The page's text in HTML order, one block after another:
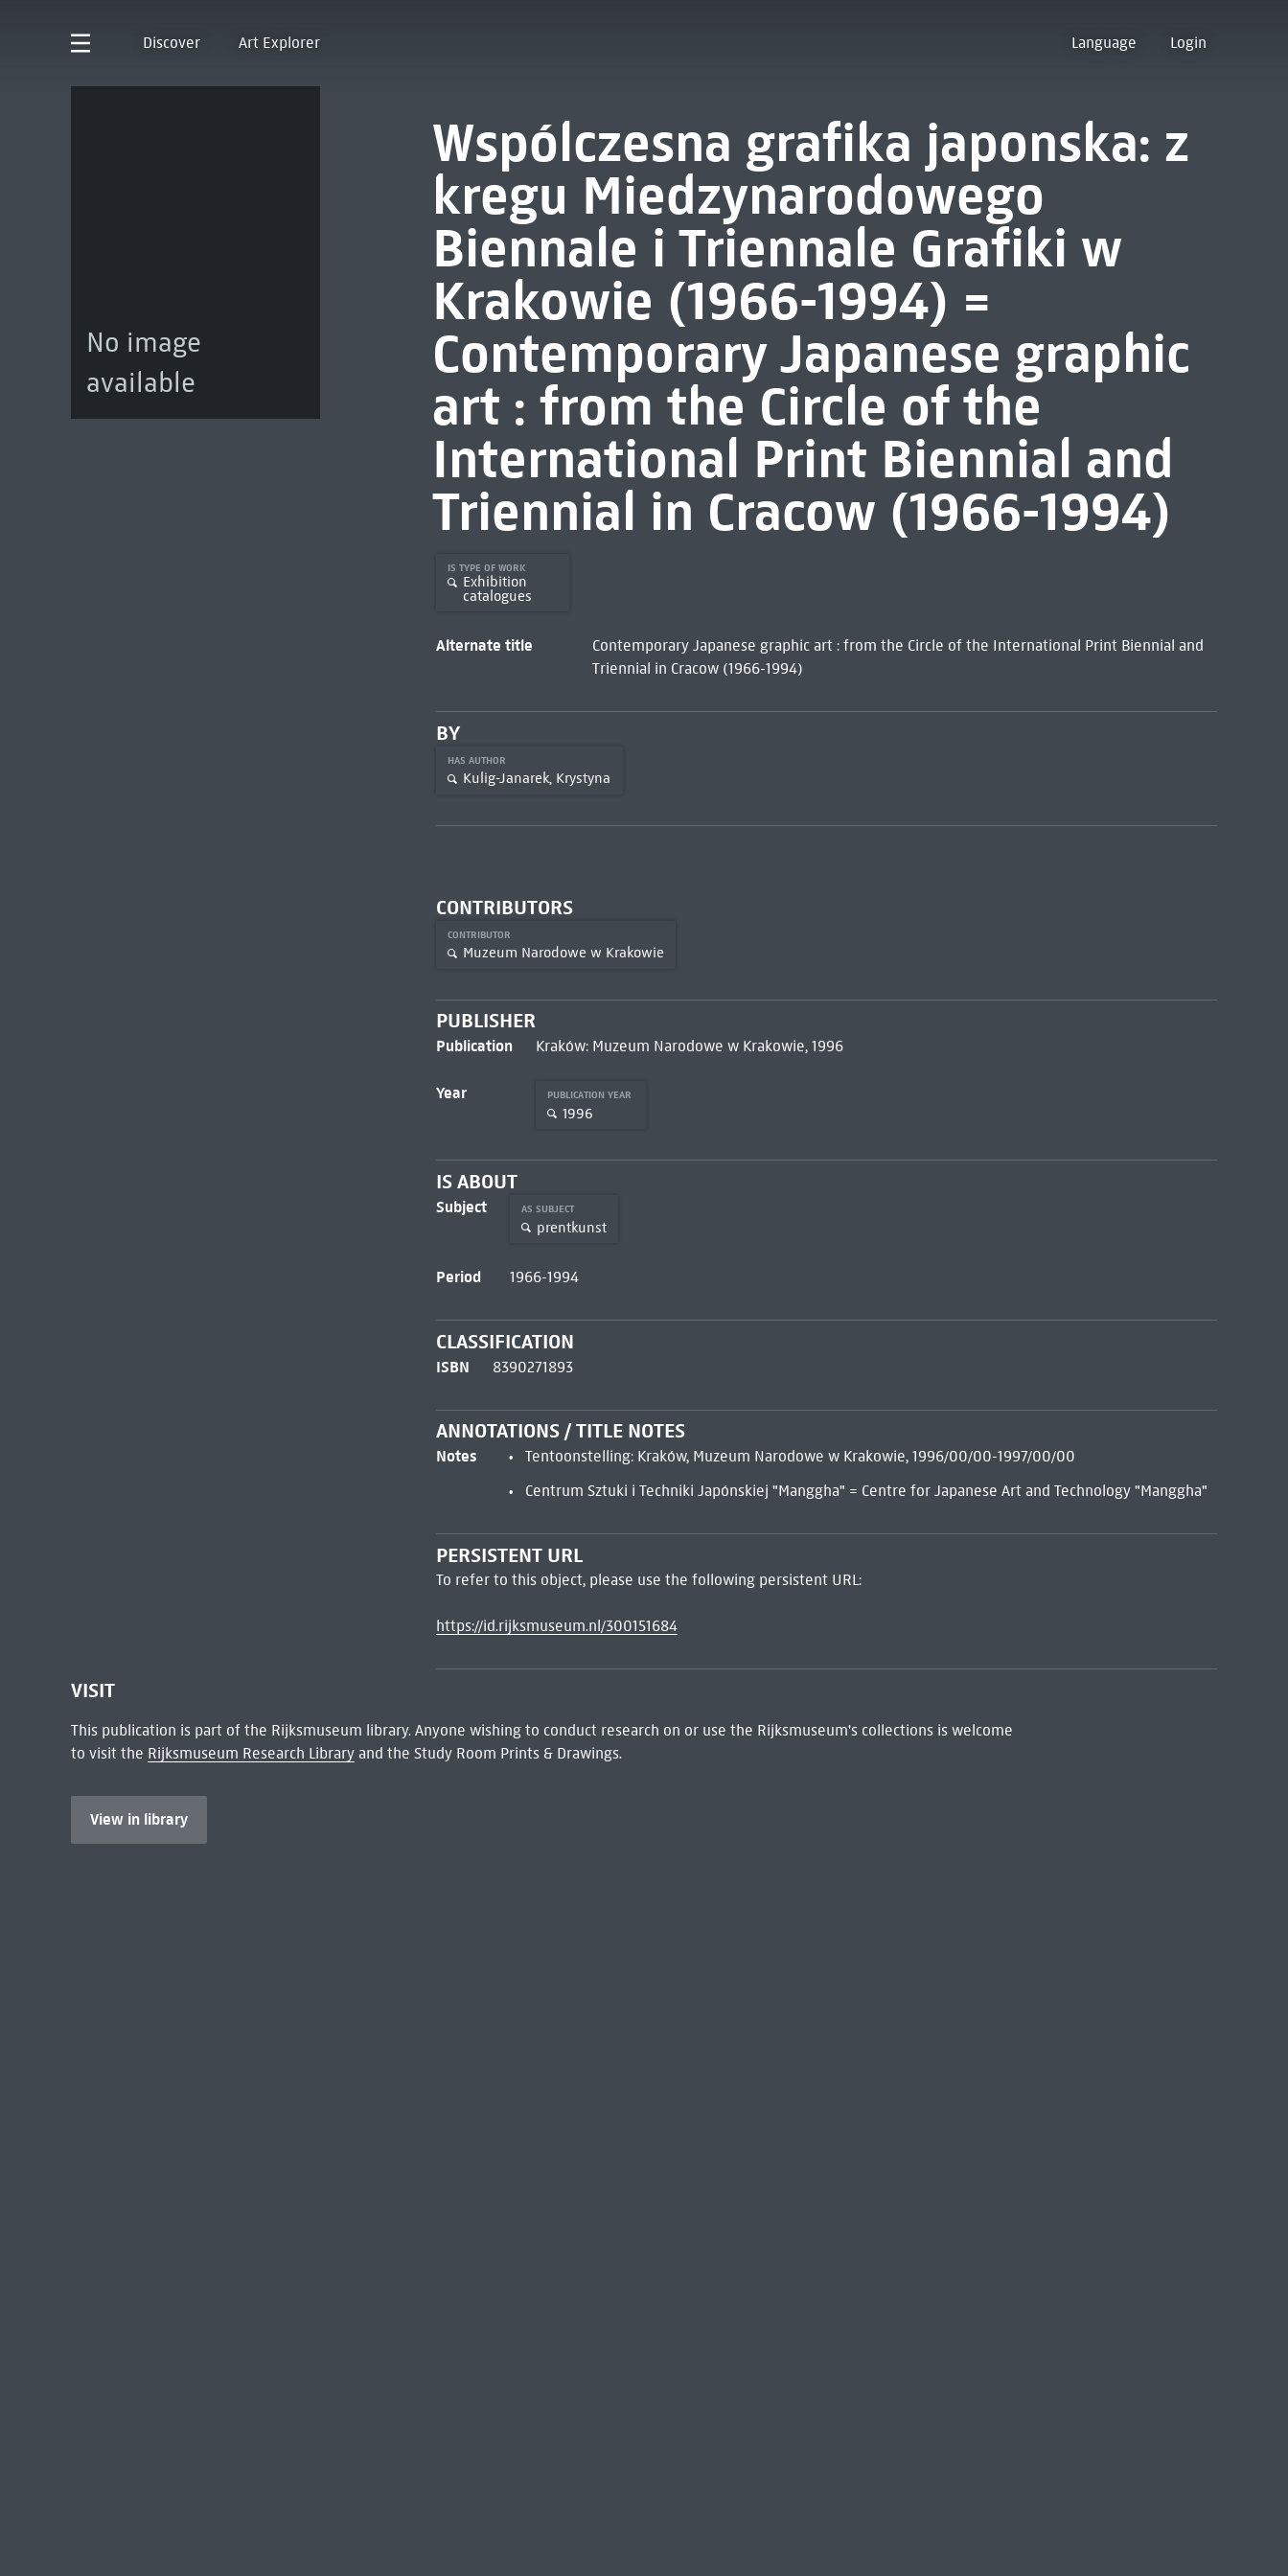
Discover Art Explorer Language Login
No image
available
Wspólczesna grafika japonska: z
kregu Miedzynarodowego
Biennale i Triennale Grafiki w
Krakowie (1966-1994) =
Contemporary Japanese graphic
art : from the Circle of the
International Print Biennial and
Triennial in Cracow (1966-1994)
IS TYPE OF WORK
Exhibition
catalogues
Alternate title
Contemporary Japanese graphic art : from the Circle of the International Print Biennial and
Triennial in Cracow (1966-1994)
BY
HAS AUTHOR
Kulig-Janarek, Krystyna
CONTRIBUTORS
CONTRIBUTOR
Muzeum Narodowe w Krakowie
PUBLISHER
Publication Kraków: Muzeum Narodowe w Krakowie, 1996
Year PUBLICATION YEAR
1996
IS ABOUT
Subject AS SUBJECT
prentkunst
Period 1966-1994
CLASSIFICATION
ISBN 8390271893
ANNOTATIONS / TITLE NOTES
Notes
Tentoonstelling: Kraków, Muzeum Narodowe w Krakowie, 1996/00/00-1997/00/00
Centrum Sztuki i Techniki Japónskiej "Manggha" = Centre for Japanese Art and Technology "Manggha"
PERSISTENT URL
To refer to this object, please use the following persistent URL:
https://id.rijksmuseum.nl/300151684
VISIT
This publication is part of the Rijksmuseum library. Anyone wishing to conduct research on or use the Rijksmuseum's collections is welcome
to visit the Rijksmuseum Research Libraryand the Study Room Prints & Drawings.
View in library